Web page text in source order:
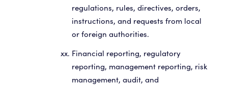
regulations, rules, directives, orders,
instructions, and requests from local
or foreign authorities.
Financial reporting, regulatory
reporting, management reporting, risk
management, audit, and